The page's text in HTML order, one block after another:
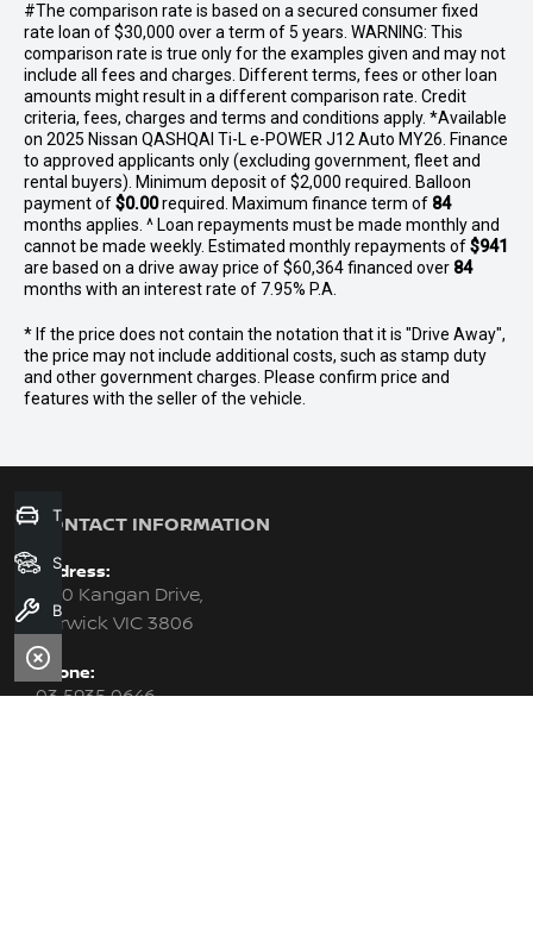
#The comparison rate is based on a secured consumer fixed
rate loan of $30,000 over a term of 5 years. WARNING: This
comparison rate is true only for the examples given and may not
include all fees and charges. Different terms, fees or other loan
amounts might result in a different comparison rate. Credit
criteria, fees, charges and terms and conditions apply. *Available
on 2025 Nissan QASHQAI Ti-L e-POWER J12 Auto MY26. Finance
to approved applicants only (excluding government, fleet and
rental buyers). Minimum deposit of $2,000 required. Balloon
payment of$0.00required. Maximum finance term of 84
months applies. ^ Loan repayments must be made monthly and
cannot be made weekly. Estimated monthly repayments of$941
are based on a drive away price of $60,364 financed over 84
months with an interest rate of 7.95% P.A.
* If the price does not contain the notation that it is "Drive Away",
the price may not include additional costs, such as stamp duty
and other government charges. Please confirm price and
features with the seller of the vehicle.
CONTACT INFORMATION
Address:
6-10 Kangan Drive,
Berwick VIC 3806
Phone:
03 5935 0646
Trade-In Valuation
Search Stock